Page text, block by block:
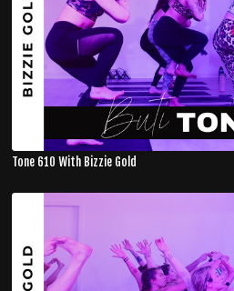
Tone 610 With Bizzie Gold